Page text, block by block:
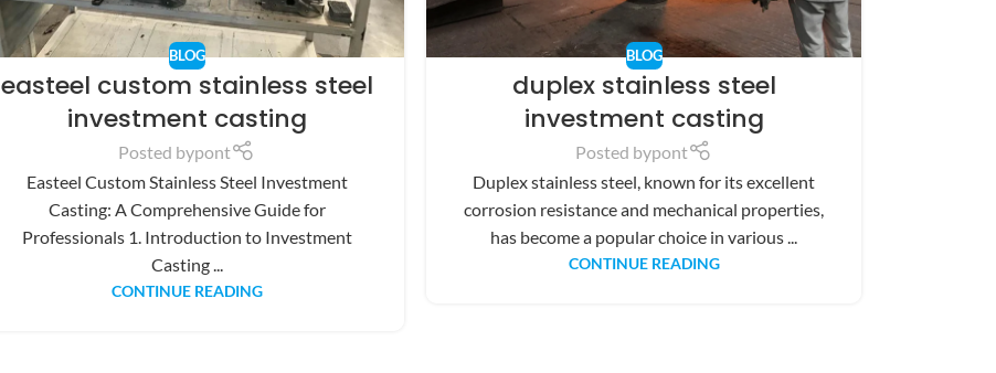
BLOG
easteel custom stainless steel
investment casting
Posted bypont
Easteel Custom Stainless Steel Investment
Casting: A Comprehensive Guide for
Professionals 1. Introduction to Investment
Casting ...
CONTINUE READING
BLOG
duplex stainless steel
investment casting
Posted bypont
Duplex stainless steel, known for its excellent
corrosion resistance and mechanical properties,
has become a popular choice in various ...
CONTINUE READING